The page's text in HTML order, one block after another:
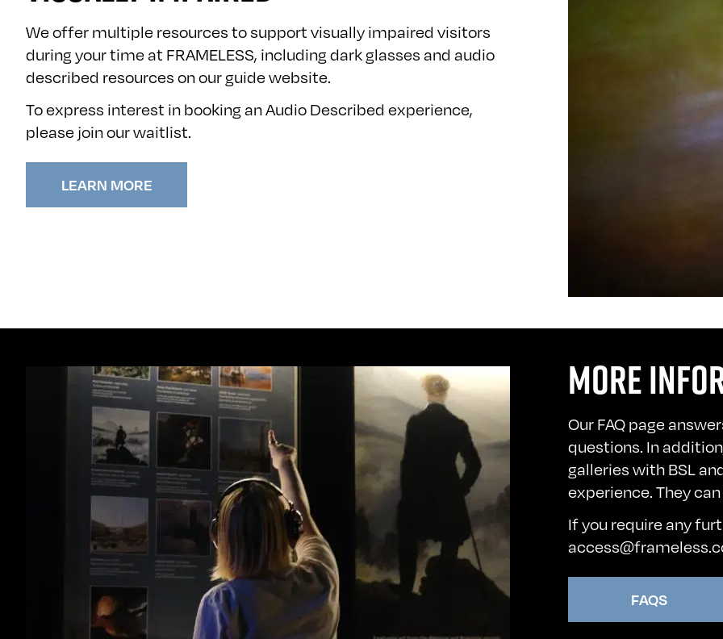
We offer multiple resources to support visually impaired visitors
during your time at FRAMELESS, including dark glasses and audio
described resources on ourguide website.
To express interest in booking an Audio Described experience,
pleasejoin our waitlist.
LEARN MORE
MORE
Our FAQ page
questions. In
galleries with BSL
experience. They
If you require any
FAQS